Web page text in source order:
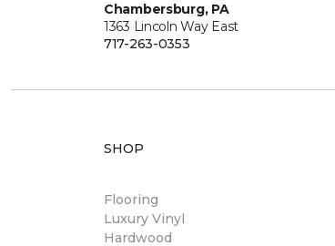
Chambersburg, PA
1363 Lincoln Way East
717-263-0353
SHOP
Flooring
Luxury Vinyl
Hardwood